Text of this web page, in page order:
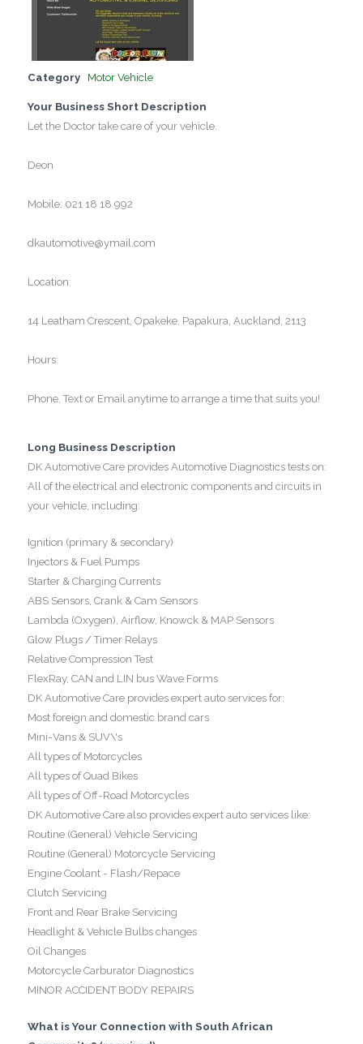
Category Motor Vehicle
Your Business Short Description
Let the Doctor take care of your vehicle.
Deon
Mobile: 021 18 18 992
dkautomotive@ymail.com
Location:
14 Leatham Crescent, Opakeke, Papakura, Auckland, 2113
Hours:
Phone, Text or Email anytime to arrange a time that suits you!
Long Business Description
DK Automotive Care provides Automotive Diagnostics tests on:
All of the electrical and electronic components and circuits in
your vehicle, including:
Ignition (primary & secondary)
Injectors & Fuel Pumps
Starter & Charging Currents
ABS Sensors, Crank & Cam Sensors
Lambda (Oxygen), Airflow, Knowck & MAP Sensors
Glow Plugs / Timer Relays
Relative Compression Test
FlexRay, CAN and LIN bus Wave Forms
DK Automotive Care provides expert auto services for:
Most foreign and domestic brand cars
Mini-Vans & SUV\'s
All types of Motorcycles
All types of Quad Bikes
All types of Off-Road Motorcycles
DK Automotive Care also provides expert auto services like:
Routine (General) Vehicle Servicing
Routine (General) Motorcycle Servicing
Engine Coolant - Flash/Repace
Clutch Servicing
Front and Rear Brake Servicing
Headlight & Vehicle Bulbs changes
Oil Changes
Motorcycle Carburator Diagnostics
MINOR ACCIDENT BODY REPAIRS
What is Your Connection with South African